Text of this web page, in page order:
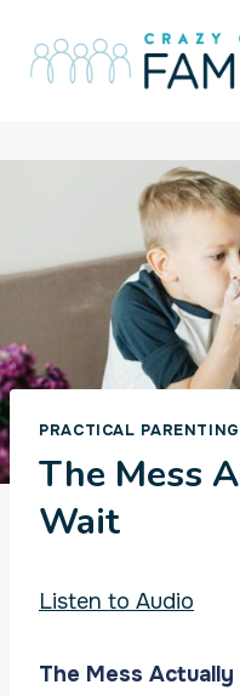
content
PRACTICAL PARENTING
The Mess
Wait
Listen to Audio
The Mess Actually